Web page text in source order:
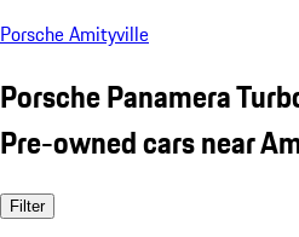
Porsche Amityville
Porsche Panamera
Pre-owned cars near
Filter